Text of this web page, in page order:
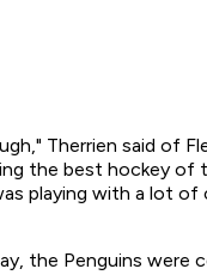
Therrien said of
the best hockey of
playing with a lot of
the Penguins were